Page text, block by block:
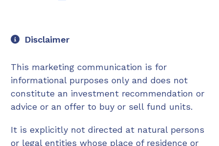
Disclaimer
This marketing communication is for
informational purposes only and does not
constitute an investment recommendation or
advice or an offer to buy or sell fund units.
It is explicitly not directed at natural persons
or legal entities whose place of residence or